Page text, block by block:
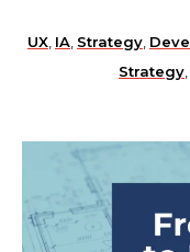
UX IA Strategy
Strategy